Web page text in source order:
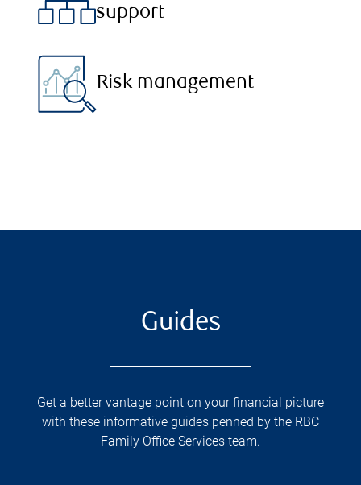
support
Risk management
Guides
Get a better vantage point on your financial picture
with these informative guides penned by the RBC
Family Office Services team.